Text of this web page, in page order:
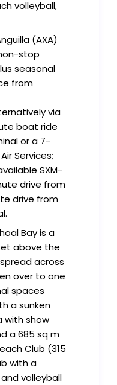
volleyball,
(AXA)
stop
seasonal
from
via
boat ride
or a 7-
Services;
SXM-
drive from
drive from
Bay is a
above the
across
over to one
spaces
a sunken
with show
a 685 sq m
Club (315
with a
volleyball